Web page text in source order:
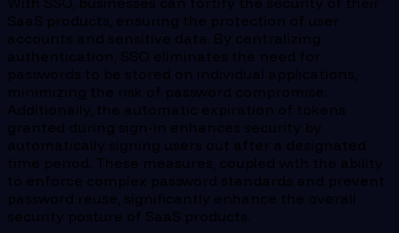
SaaS products, ensuring the protection of user
accounts and sensitive data. By centralizing
authentication, SSO eliminates the need for
passwords to be stored on individual applications,
minimizing the risk of password compromise.
Additionally, the automatic expiration of tokens
granted during sign-in enhances security by
automatically signing users out after a designated
time period. These measures, coupled with the ability
to enforce complex password standards and prevent
password reuse, significantly enhance the overall
security posture of SaaS products.